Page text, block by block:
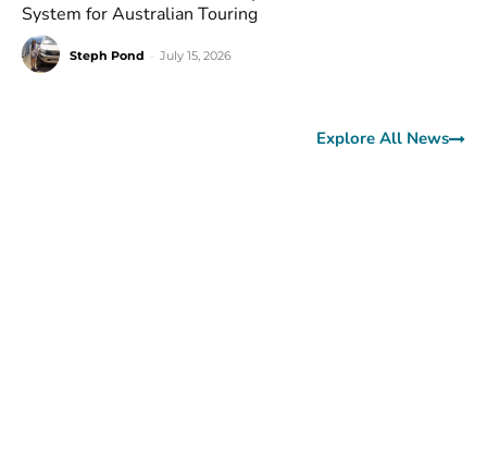
System for Australian Touring
Steph Pond July 15, 2026
Explore All News